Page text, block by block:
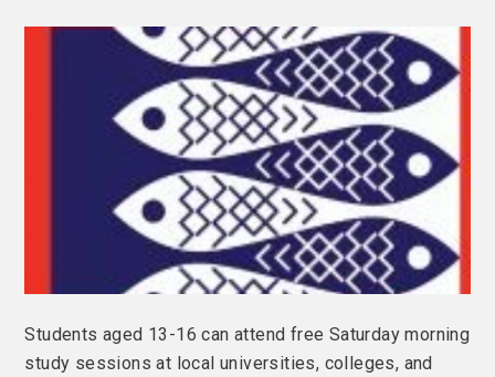
Students aged 13-16 can attend free Saturday morning
study sessions at local universities, colleges, and